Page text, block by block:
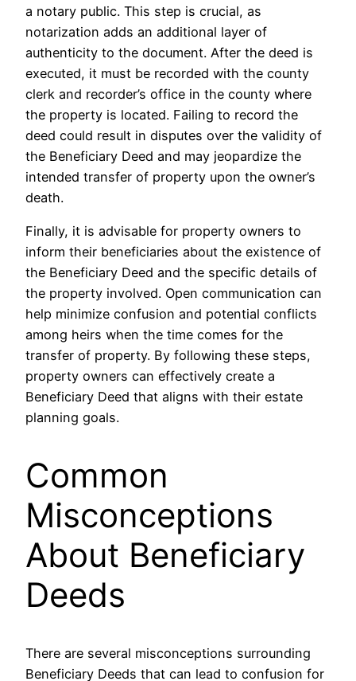
a notary public. This step is crucial, as
notarization adds an additional layer of
authenticity to the document. After the deed is
executed, it must be recorded with the county
clerk and recorder’s office in the county where
the property is located. Failing to record the
deed could result in disputes over the validity of
the Beneficiary Deed and may jeopardize the
intended transfer of property upon the owner’s
death.
Finally, it is advisable for property owners to
inform their beneficiaries about the existence of
the Beneficiary Deed and the specific details of
the property involved. Open communication can
help minimize confusion and potential conflicts
among heirs when the time comes for the
transfer of property. By following these steps,
property owners can effectively create a
Beneficiary Deed that aligns with their estate
planning goals.
Common
Misconceptions
About Beneficiary
Deeds
There are several misconceptions surrounding
Beneficiary Deeds that can lead to confusion for